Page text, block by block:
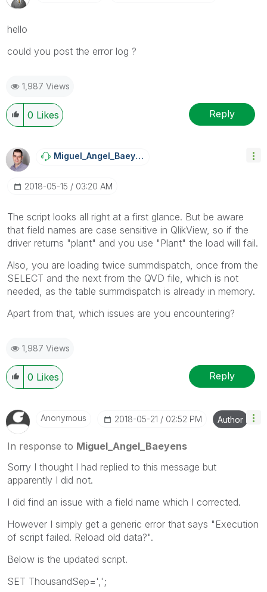
hello
could you post the error log ?
1,987 Views
0 Likes Reply
Miguel_Angel_BaEyens
‎2018-05-15 03:20 AM
The script looks all right at a first glance. But be aware
that field names are case sensitive in QlikView, so if the
driver returns "plant" and you use "Plant" the load will fail.
Also, you are loading twice summdispatch, once from the
SELECT and the next from the QVD file, which is not
needed, as the table summdispatch is already in memory.
Apart from that, which issues are you encountering?
1,987 Views
0 Likes Reply
Anonymous ‎2018-05-21 02:52 PM Author
In response to Miguel_Angel_Baeyens
Sorry I thought I had replied to this message but
apparently I did not.
I did find an issue with a field name which I corrected.
However I simply get a generic error that says "Execution
of script failed. Reload old data?".
Below is the updated script.
SET ThousandSep=',';